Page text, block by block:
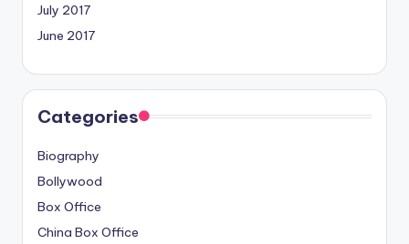
July 2017
June 2017
Categories
Biography
Bollywood
Box Office
China Box Office